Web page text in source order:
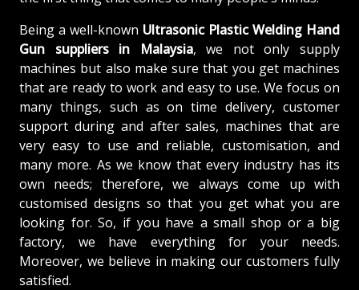
Being a well-known Ultrasonic Plastic Welding Hand
Gun suppliers in Malaysia, we not only supply
machines but also make sure that you get machines
that are ready to work and easy to use. We focus on
many things, such as on time delivery, customer
support during and after sales, machines that are
very easy to use and reliable, customisation, and
many more. As we know that every industry has its
own needs; therefore, we always come up with
customised designs so that you get what you are
looking for. So, if you have a small shop or a big
factory, we have everything for your needs.
Moreover, we believe in making our customers fully
satisfied.